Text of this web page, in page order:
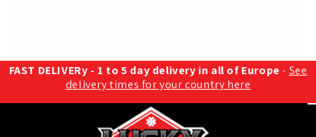
FAST DELIVERy - 1 to 5 day delivery in all of Europe- See
delivery times for your country here